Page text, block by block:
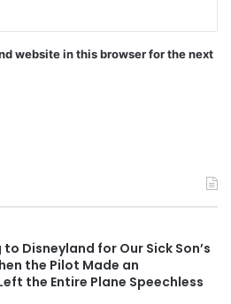
website in this browser for the next
Disneyland for Our Sick Son’s
the Pilot Made an
the Entire Plane Speechless